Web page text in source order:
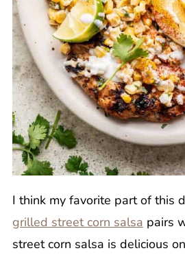
I think my favorite part of this
grilled street corn salsa pairs
street corn salsa is delicious